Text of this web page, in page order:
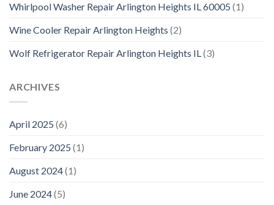
Whirlpool Washer Repair Arlington Heights IL 60005 (1)
Wine Cooler Repair Arlington Heights (2)
Wolf Refrigerator Repair Arlington Heights IL(3)
ARCHIVES
April 2025 (6)
February 2025 (1)
August 2024(1)
June 2024(5)